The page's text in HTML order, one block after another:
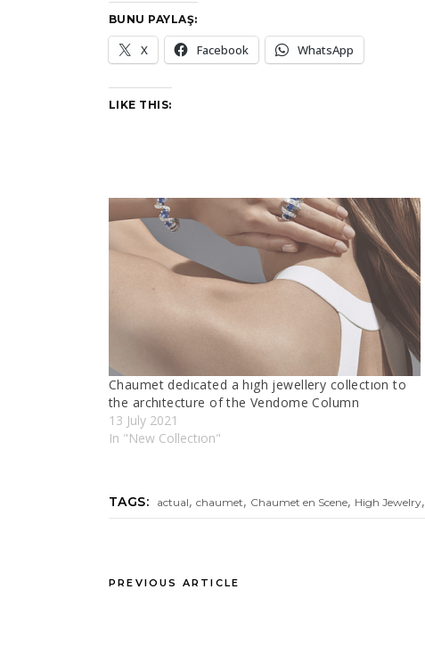
BUNU PAYLAŞ:
X Facebook WhatsApp
LIKE THIS:
Chaumet dedıcated a hıgh jewellery collectıon to
the archıtecture of the Vendome Column
13 July 2021
In "New Collectıon"
TAGS: actual,chaumet, Chaumet en Scene, High Jewelry,
PREVIOUS ARTICLE